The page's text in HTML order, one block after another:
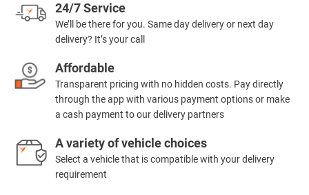
24/7 Service
We’ll be there for you. Same day delivery or next day
delivery? It’s your call
Affordable
Transparent pricing with no hidden costs. Pay directly
through the app with various payment options or make
a cash payment to our delivery partners
A variety of vehicle choices
Select a vehicle that is compatible with your delivery
requirement